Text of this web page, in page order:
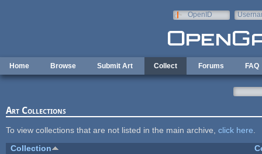
OpenID
Home Browse Submit Art Collect Forums FAQ
Art Collections
To view collections that are not listed in the main archive, click here
Collection